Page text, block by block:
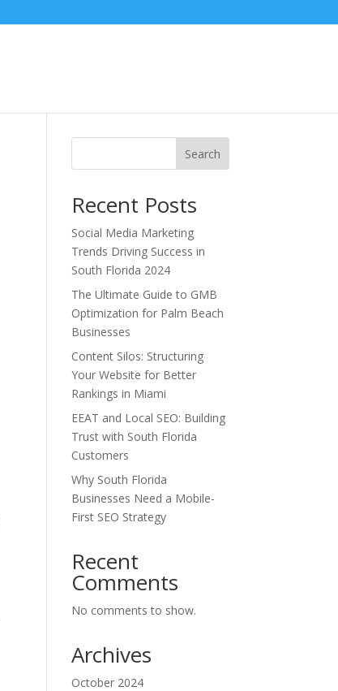
Search
Recent Posts
Social Media Marketing
Trends Driving Success in
South Florida 2024
The Ultimate Guide to GMB
Optimization for Palm Beach
Businesses
Content Silos: Structuring
Your Website for Better
Rankings in Miami
EEAT and Local SEO: Building
Trust with South Florida
Customers
Why South Florida
Businesses Need a Mobile-
First SEO Strategy
Recent
Comments
No comments to show.
Archives
October 2024